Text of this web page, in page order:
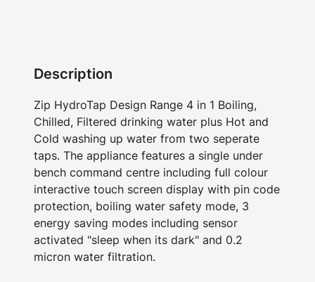
Description
Zip HydroTap Design Range 4 in 1 Boiling,
Chilled, Filtered drinking water plus Hot and
Cold washing up water from two seperate
taps. The appliance features a single under
bench command centre including full colour
interactive touch screen display with pin code
protection, boiling water safety mode, 3
energy saving modes including sensor
activated "sleep when its dark" and 0.2
micron water filtration.